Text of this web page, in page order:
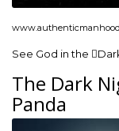
See God in the
The Dark
Panda